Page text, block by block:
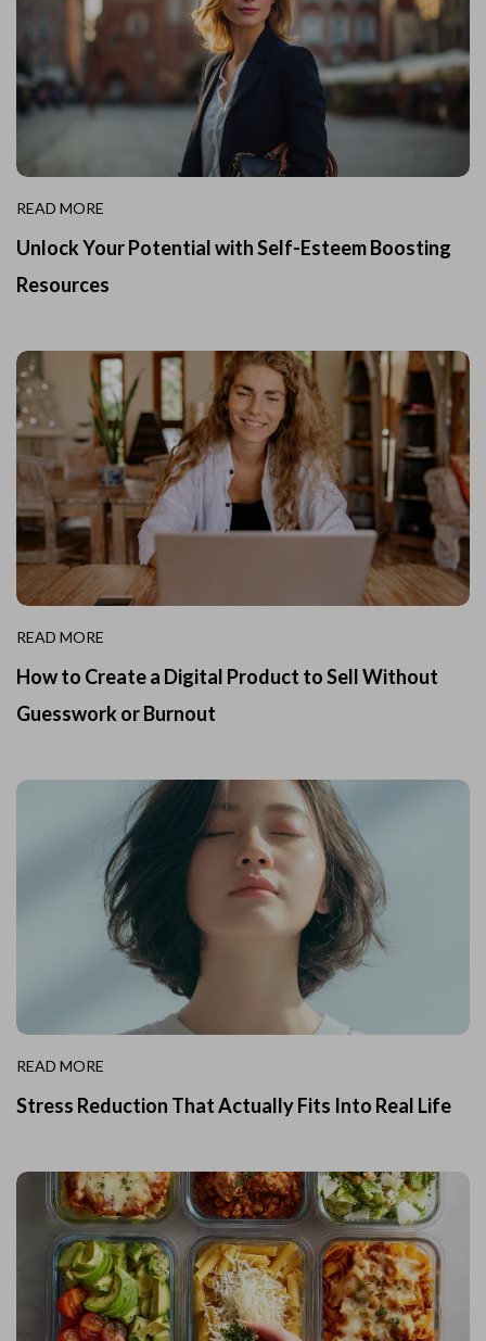
READ MORE
Unlock Your Potential with Self-Esteem Boosting
Resources
READ MORE
How to Create a Digital Product to Sell Without
Guesswork or Burnout
READ MORE
Stress Reduction That Actually Fits Into Real Life